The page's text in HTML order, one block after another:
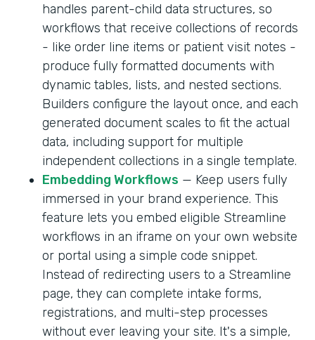
handles parent-child data structures, so
workflows that receive collections of records
- like order line items or patient visit notes -
produce fully formatted documents with
dynamic tables, lists, and nested sections.
Builders configure the layout once, and each
generated document scales to fit the actual
data, including support for multiple
independent collections in a single template.
Embedding Workflows — Keep users fully
immersed in your brand experience. This
feature lets you embed eligible Streamline
workflows in an iframe on your own website
or portal using a simple code snippet.
Instead of redirecting users to a Streamline
page, they can complete intake forms,
registrations, and multi-step processes
without ever leaving your site. It's a simple,